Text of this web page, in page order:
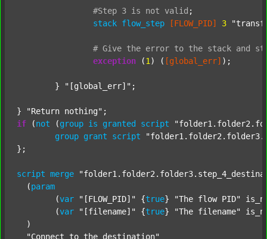
#Step 3 is not valid ;
stack flow_step [FLOW_PID] 3
# Give the error to the stack and
exception (1 ) ( [global_err] );
	}
"[global_err]" ;
} "Return nothing"
if (not (group is granted script
group grant script
};
script merge
  (
param
  	(
var "[FLOW_PID]" {true} "The flow PID"
  	(
var "[filename]" {true} "The filename"
  )
"Connect to the destination"